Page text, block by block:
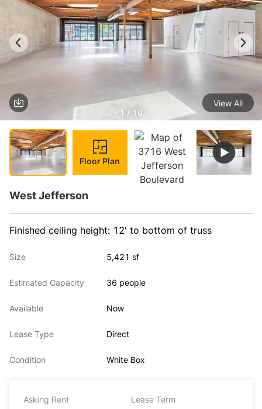
1 / 10
View All
Floor Plan
West Jefferson
Finished ceiling height: 12' to bottom of truss
Size 5,421 sf
Estimated Capacity 36 people
Available Now
Lease Type Direct
Condition White Box
Asking Rent Lease Term